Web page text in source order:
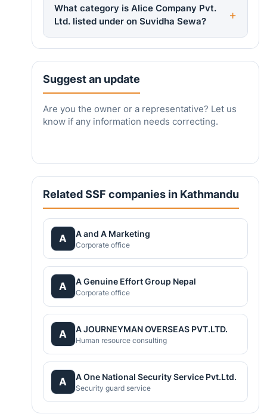
What category is Alice Company Pvt.
Ltd. listed under on Suvidha Sewa?
Suggest an update
Are you the owner or a representative? Let us
know if any information needs correcting.
Related SSF companies in Kathmandu
A A and A Marketing
Corporate office
A A Genuine Effort Group Nepal
Corporate office
A A JOURNEYMAN OVERSEAS PVT.LTD.
Human resource consulting
A A One National Security Service Pvt.Ltd.
Security guard service